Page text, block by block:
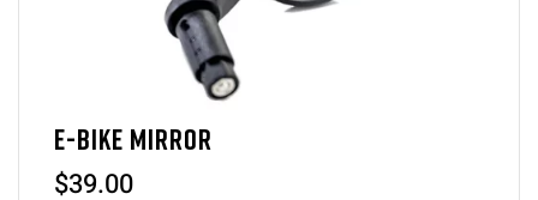
E-BIKE MIRROR
$39.00